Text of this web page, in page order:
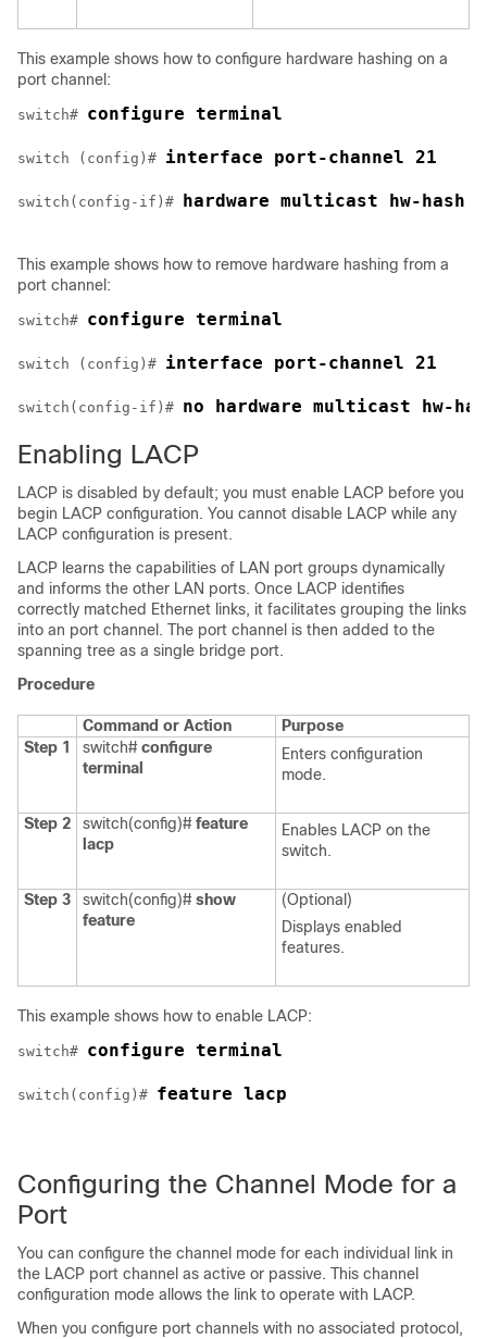
This example shows how to configure hardware hashing on a
port channel:
switch# configure terminal
switch (config)# interface port-channel 21
switch(config-if)# hardware multicast hw-hash
This example shows how to remove hardware hashing from a
port channel:
switch# configure terminal
switch (config)# interface port-channel 21
switch(config-if)# no hardware multicast hw-
Enabling LACP
LACP is disabled by default; you must enable LACP before you
begin LACP configuration. You cannot disable LACP while any
LACP configuration is present.
LACP learns the capabilities of LAN port groups dynamically
and informs the other LAN ports. Once LACP identifies
correctly matched Ethernet links, it facilitates grouping the links
into an port channel. The port channel is then added to the
spanning tree as a single bridge port.
Procedure
Command or Action
Purpose
Step 1
switch# configure
terminal
Enters configuration
mode.
Step 2 switch(config)# feature
lacp
Enables LACP on the
switch.
Step 3 switch(config)# show
feature
(Optional)
Displays enabled
features.
This example shows how to enable LACP:
switch# configure terminal
switch(config)# feature lacp
Configuring the Channel Mode for a
Port
You can configure the channel mode for each individual link in
the LACP port channel as active or passive. This channel
configuration mode allows the link to operate with LACP.
When you configure port channels with no associated protocol,